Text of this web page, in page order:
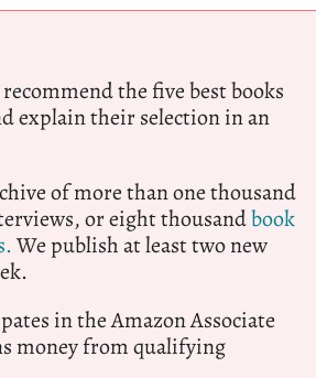
the five best books
explain their selection in an
of more than one thousand
or eight thousandbook
We publish at least two new
in the Amazon Associate
money from qualifying